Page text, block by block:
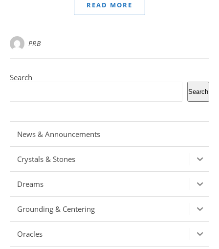
READ MORE
PRB
Search
Search
News & Announcements
Crystals & Stones
Dreams
Grounding & Centering
Oracles